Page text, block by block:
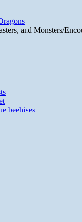
and Monsters/
beehives